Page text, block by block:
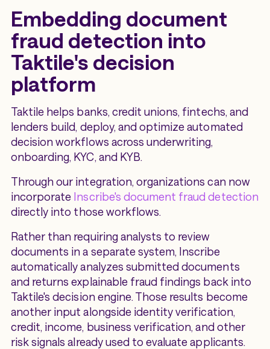
Embedding document
fraud detection into
Taktile's decision
platform
Taktile helps banks, credit unions, fintechs, and
lenders build, deploy, and optimize automated
decision workflows across underwriting,
onboarding, KYC, and KYB.
Through our integration, organizations can now
incorporate Inscribe's document fraud detection
directly into those workflows.
Rather than requiring analysts to review
documents in a separate system, Inscribe
automatically analyzes submitted documents
and returns explainable fraud findings back into
Taktile's decision engine. Those results become
another input alongside identity verification,
credit, income, business verification, and other
risk signals already used to evaluate applicants.